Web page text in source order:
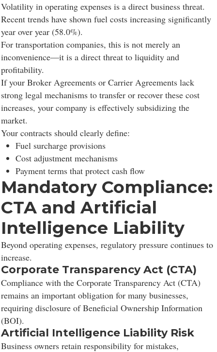
Volatility in operating expenses is a direct business threat.
Recent trends have shown fuel costs increasing significantly
year over year (58.0%).
For transportation companies, this is not merely an
inconvenience—it is a direct threat to liquidity and
profitability.
If your Broker Agreements or Carrier Agreements lack
strong legal mechanisms to transfer or recover these cost
increases, your company is effectively subsidizing the
market.
Your contracts should clearly define:
Fuel surcharge provisions
Cost adjustment mechanisms
Payment terms that protect cash flow
Mandatory Compliance:
CTA and Artificial
Intelligence Liability
Beyond operating expenses, regulatory pressure continues to
increase.
Corporate Transparency Act (CTA)
Compliance with the Corporate Transparency Act (CTA)
remains an important obligation for many businesses,
requiring disclosure of Beneficial Ownership Information
(BOI).
Artificial Intelligence Liability Risk
Business owners retain responsibility for mistakes,